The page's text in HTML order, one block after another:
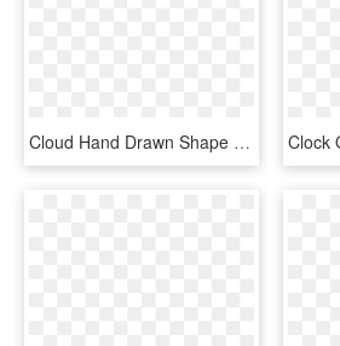
Cloud Hand Drawn Shape Variant Comments - Icon, HD Png Download